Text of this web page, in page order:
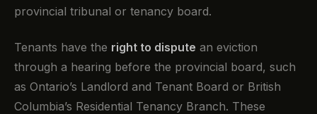
provincial tribunal or tenancy board.
Tenants have the right to dispute an eviction
through a hearing before the provincial board, such
as Ontario’s Landlord and Tenant Board or British
Columbia’s Residential Tenancy Branch. These